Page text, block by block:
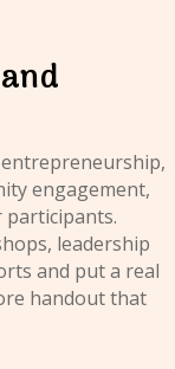
engagement,
participants.
leadership
and put a real
handout that